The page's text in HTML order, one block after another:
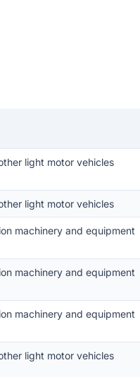
light motor vehicles
light motor vehicles
machinery and equipment
machinery and equipment
machinery and equipment
light motor vehicles